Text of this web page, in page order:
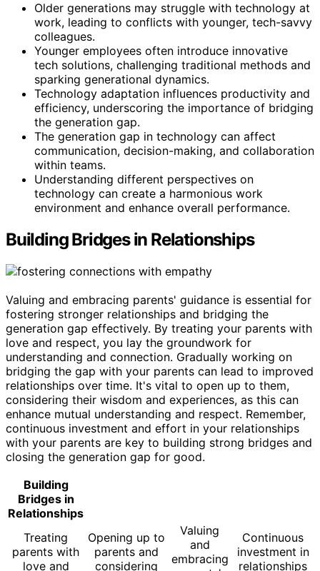
Older generations may struggle with technology at
work, leading to conflicts with younger, tech-savvy
colleagues.
Younger employees often introduce innovative
tech solutions, challenging traditional methods and
sparking generational dynamics.
Technology adaptation influences productivity and
efficiency, underscoring the importance of bridging
the generation gap.
The generation gap in technology can affect
communication, decision-making, and collaboration
within teams.
Understanding different perspectives on
technology can create a harmonious work
environment and enhance overall performance.
Building Bridges in Relationships
Valuing and embracing parents' guidance is essential for
fostering stronger relationships and bridging the
generation gap effectively. By treating your parents with
love and respect, you lay the groundwork for
understanding and connection. Gradually working on
bridging the gap with your parents can lead to improved
relationships over time. It's vital to open up to them,
considering their wisdom and experiences, as this can
enhance mutual understanding and respect. Remember,
continuous investment and effort in your relationships
with your parents are key to building strong bridges and
closing the generation gap for good.
Building
Bridges in
Relationships
Treating
parents with
love and
Opening up to
parents and
considering
Valuing
and
embracing
Continuous
investment in
relationships